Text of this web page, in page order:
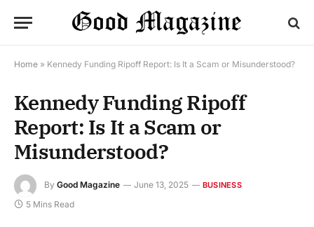
Home » Kennedy Funding Ripoff Report: Is It a Scam or Misunderstood?
Kennedy Funding Ripoff
Report: Is It a Scam or
Misunderstood?
By Good Magazine June 13, 2025 BUSINESS
5 Mins Read